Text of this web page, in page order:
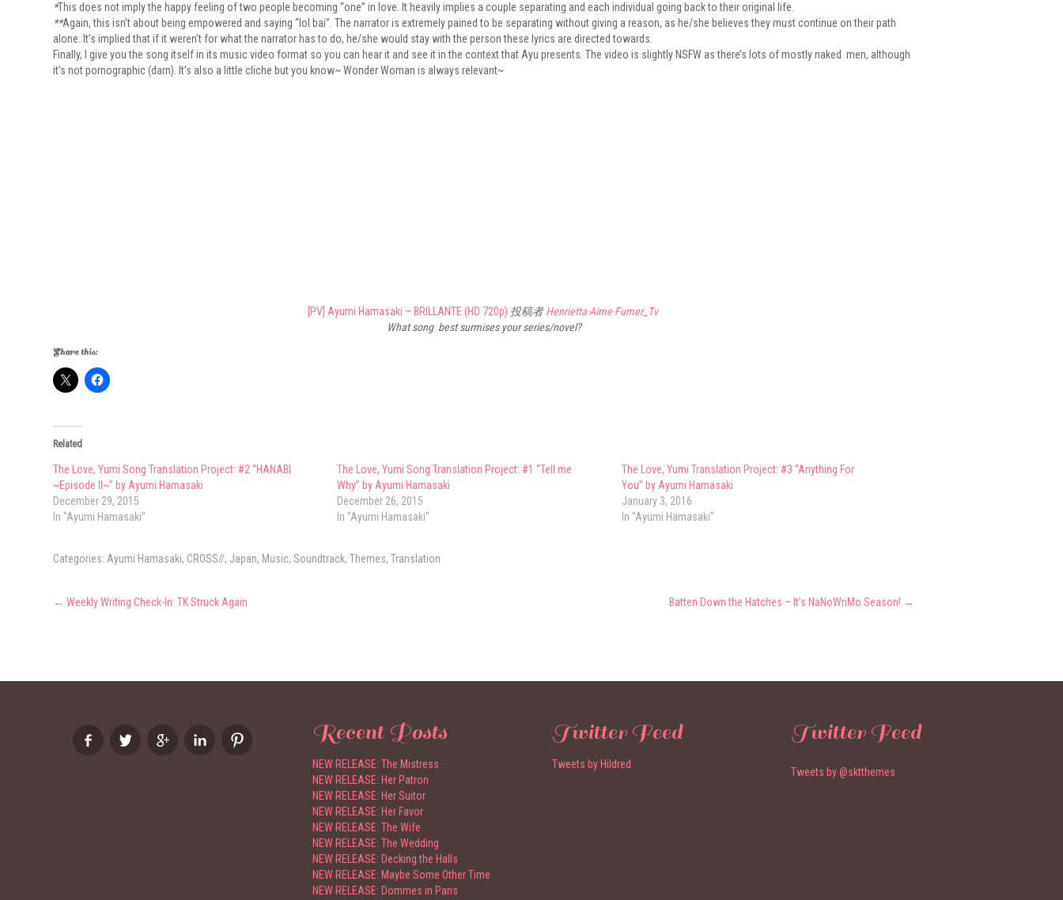
*This does not imply the happy feeling of two people becoming “one” in love. It heavily implies a couple separating and each individual going back to their original life.
**Again, this isn’t about being empowered and saying “lol bai”. The narrator is extremely pained to be separating without giving a reason, as he/she believes they must continue on their path
alone. It’s implied that if it weren’t for what the narrator has to do, he/she would stay with the person these lyrics are directed towards.
Finally, I give you the song itself in its music video format so you can hear it and see it in the context that Ayu presents. The video is slightly NSFW as there’s lots of mostly naked men, although
it’s not pornographic (darn). It’s also a little cliche but you know~ Wonder Woman is always relevant~
[PV] Ayumi Hamasaki – BRILLANTE (HD 720p) 投稿者Henrietta-Aime-Fumer_Tv
What song best surmises your series/novel?
Share this:
Related
The Love, Yumi Song Translation Project: #2 “HANABI
~Episode II~” by Ayumi Hamasaki
December 29, 2015
In "Ayumi Hamasaki"
The Love, Yumi Song Translation Project: #1 “Tell me
Why” by Ayumi Hamasaki
December 26, 2015
In "Ayumi Hamasaki"
The Love, Yumi Translation Project: #3 “Anything For
You” by Ayumi Hamasaki
January 3, 2016
In "Ayumi Hamasaki"
Categories: Ayumi Hamasaki, CROSS//, Japan, Music,Soundtrack,Themes,Translation
Post
navigation
← Weekly Writing Check-In: TK Struck Again Batten Down the Hatches – It’s NaNoWriMo Season! →
Recent Posts
NEW RELEASE: The Mistress
NEW RELEASE: Her Patron
NEW RELEASE: Her Suitor
NEW RELEASE: Her Favor
NEW RELEASE: The Wife
NEW RELEASE: The Wedding
NEW RELEASE: Decking the Halls
NEW RELEASE: Maybe Some Other Time
NEW RELEASE: Dommes in Paris
Twitter Feed
Tweets by Hildred
Twitter Feed
Tweets by @sktthemes